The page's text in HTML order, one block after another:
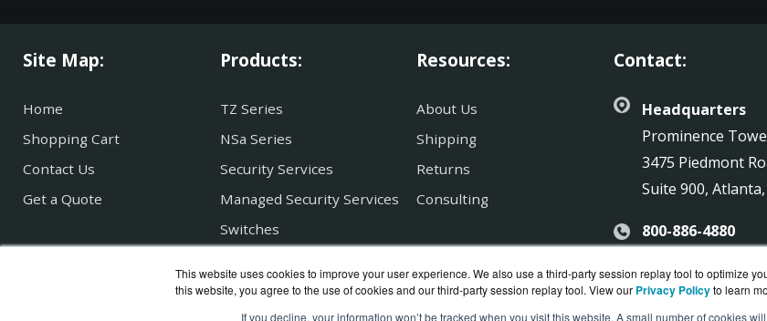
This website uses cookies to improve your user experience. We also use a third-party session replay tool to optimize
this website, you agree to the use of cookies and our third-party session replay tool. View our Privacy Policyto learn
If you decline, your information won’t be tracked when you visit this website. A small number of cookies
Site Map:
Home
Shopping Cart
Contact Us
Get a Quote
Products:
TZ Series
NSa Series
Security Services
Managed Security Services
Switches
Secure Mobile Access
Resources:
About Us
Shipping
Returns
Consulting
Contact:
Headquarters
Prominence
3475 Piedmont
Suite 900, Atlanta,
800-886-4880